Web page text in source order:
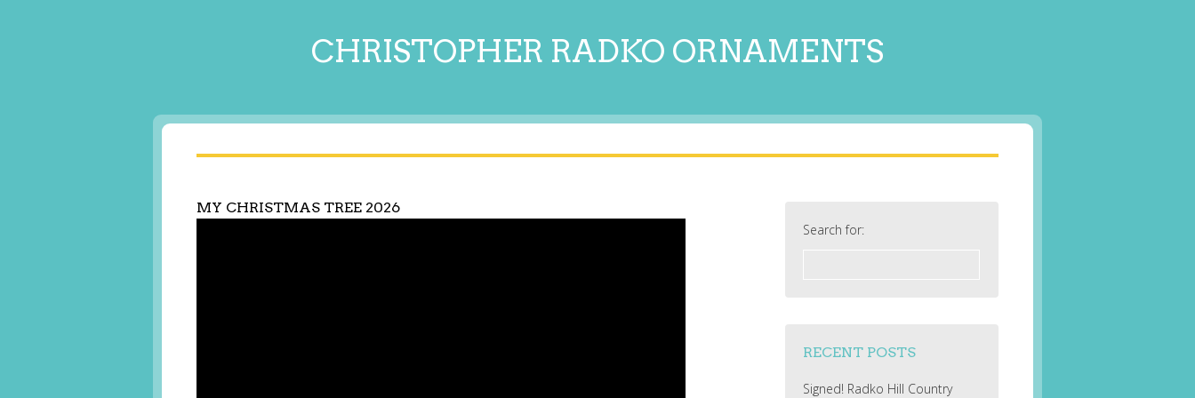
CHRISTOPHER RADKO ORNAMENTS
MY CHRISTMAS TREE 2026
Search for:
RECENT POSTS
Signed! Radko Hill Country